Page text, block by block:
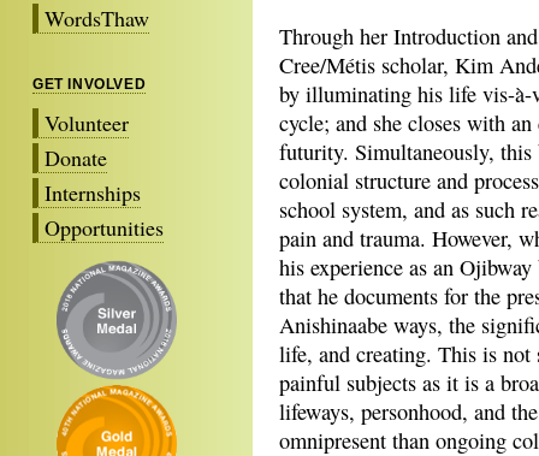
WordsThaw
GET INVOLVED
Volunteer
Donate
Internships
Opportunities
Through her Introduction
Cree/Métis scholar, Kim
by illuminating his life vis-à-
cycle; and she closes with
futurity. Simultaneously, this
colonial structure and
school system, and as such
pain and trauma. However,
his experience as an
that he documents for the
Anishinaabe ways, the
life, and creating. This is
painful subjects as it is a
lifeways, personhood, and
omnipresent than ongoing